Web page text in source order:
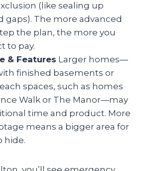
(like sealing up
gaps). The more advanced
the plan, the more you
to pay.
& Features Larger homes—
finished basements or
spaces, such as homes
Walk or The Manor—may
time and product. More
means a bigger area for
hide.